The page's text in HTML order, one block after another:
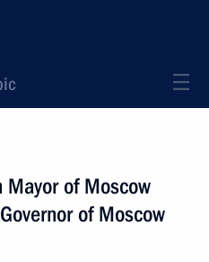
of Moscow
of Moscow